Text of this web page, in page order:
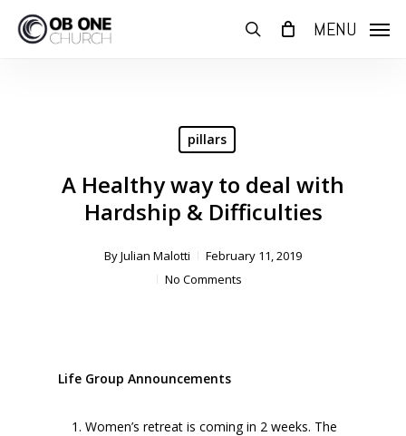
search MENU
pillars
A Healthy way to deal with
Hardship & Difficulties
ByJulian Malotti
February 11, 2019
No Comments
Life Group Announcements
Women’s retreat is coming in 2 weeks. The